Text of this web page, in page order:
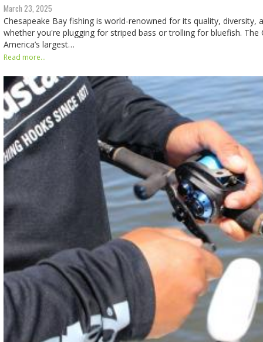
March 23, 2025
Chesapeake Bay fishing is world-renowned for its quality, diversity,
whether you're plugging for striped bass or trolling for bluefish. The
America’s largest…
Read more...